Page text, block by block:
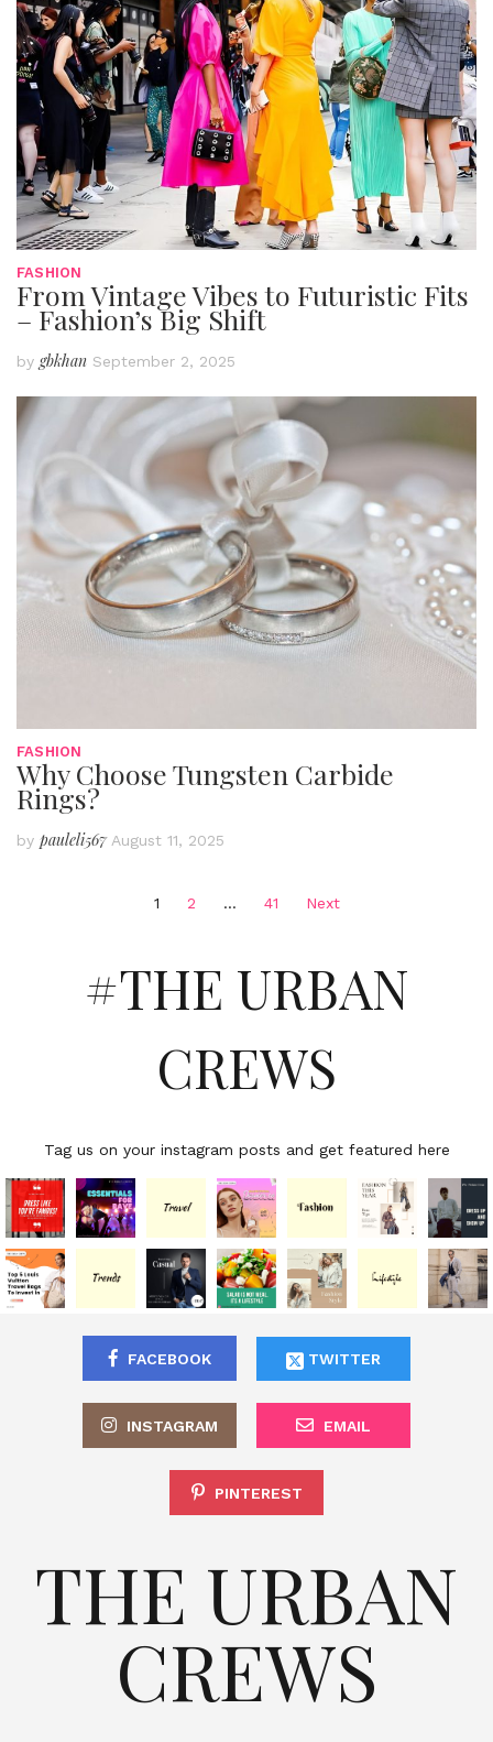
FASHION
From Vintage Vibes to Futuristic Fits
– Fashion’s Big Shift
by gbkhan September 2, 2025
FASHION
Why Choose Tungsten Carbide
Rings?
by pauleli567 August 11, 2025
1 2 … 41 Next
#THE URBAN
CREWS
Tag us on your instagram posts and get featured here
FACEBOOK TWITTER
INSTAGRAM EMAIL
PINTEREST
THE URBAN
CREWS